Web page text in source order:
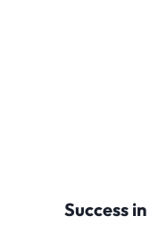
Success